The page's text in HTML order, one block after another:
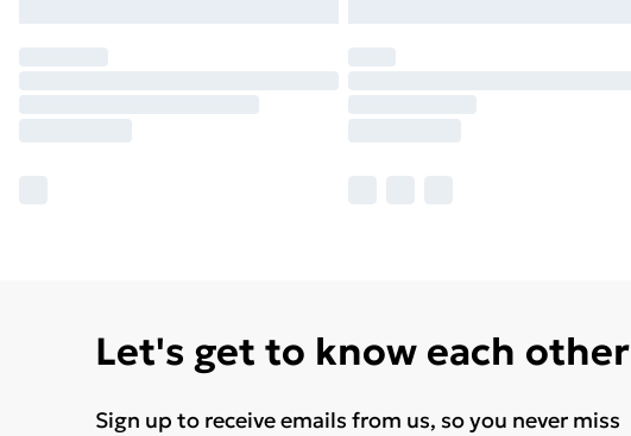
Let's get to know each other
Sign up to receive emails from us, so you never miss